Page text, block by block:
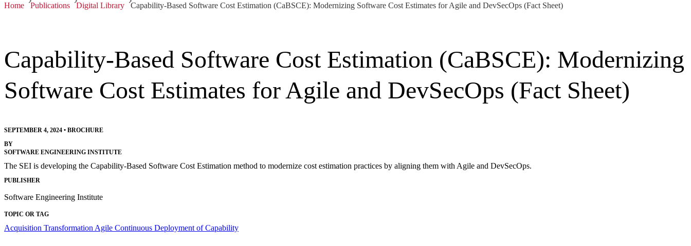
Home Publications Digital Library Capability-Based Software Cost Estimation (CaBSCE): Modernizing Software Cost Estimates for Agile and DevSecOps (Fact Sheet)
Capability-Based Software Cost Estimation (CaBSCE): Modernizing
Software Cost Estimates for Agile and DevSecOps (Fact Sheet)
SEPTEMBER 4, 2024 • BROCHURE
BY
SOFTWARE ENGINEERING INSTITUTE
The SEI is developing the Capability-Based Software Cost Estimation method to modernize cost estimation practices by aligning them with Agile and DevSecOps.
PUBLISHER
Software Engineering Institute
TOPIC OR TAG
Acquisition Transformation Agile Continuous Deployment of Capability